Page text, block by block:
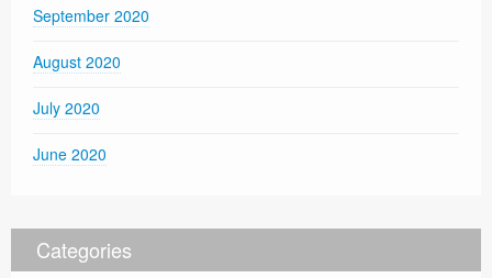
September 2020
August 2020
July 2020
June 2020
Categories